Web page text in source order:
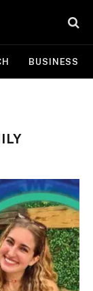
BUSINESS